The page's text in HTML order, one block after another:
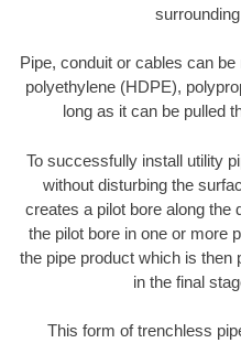
Pipe, conduit or cables can
polyethylene (HDPE),
long as it can be pulled
To successfully install utility
without disturbing the
creates a pilot bore along the
the pilot bore in one or more
the pipe product which is then
in the final
This form of trenchless